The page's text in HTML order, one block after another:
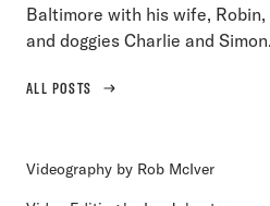
Baltimore with his wife,
and doggies Charlie and Simon.
ALL POSTS
Videography by Rob McIver